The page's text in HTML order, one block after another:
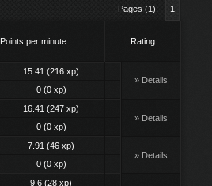
Pages (1): 1
Points per minute Rating
15.41 (216 xp)
0 (0 xp)
» Details
16.41 (247 xp)
0 (0 xp)
» Details
7.91 (46 xp)
0 (0 xp)
» Details
9.6 (28 xp)